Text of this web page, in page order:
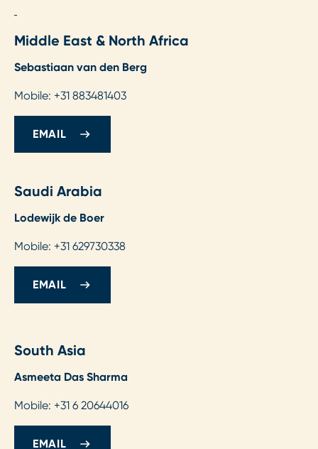
Middle East & North Africa
Sebastiaan van den Berg
Mobile: +31 883481403
EMAIL
Saudi Arabia
Lodewijk de Boer
Mobile: +31 629730338
EMAIL
South Asia
Asmeeta Das Sharma
Mobile: +31 6 20644016
EMAIL